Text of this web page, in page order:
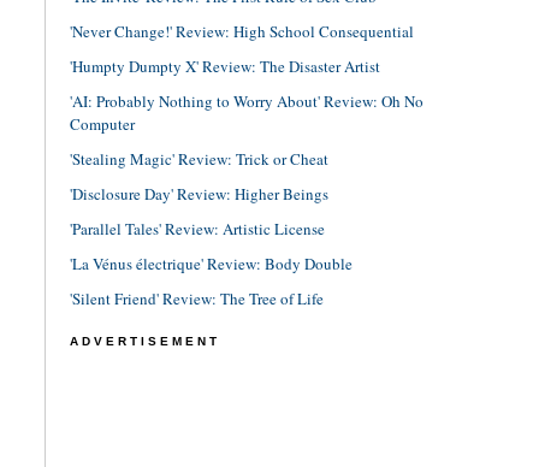
'Never Change!' Review: High School Consequential
'Humpty Dumpty X' Review: The Disaster Artist
'AI: Probably Nothing to Worry About' Review: Oh No
Computer
'Stealing Magic' Review: Trick or Cheat
'Disclosure Day' Review: Higher Beings
'Parallel Tales' Review: Artistic License
'La Vénus électrique' Review: Body Double
'Silent Friend' Review: The Tree of Life
ADVERTISEMENT